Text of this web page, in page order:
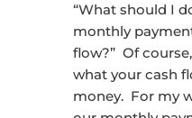
“What should I
monthly
flow?” Of
what your cash
money. For my